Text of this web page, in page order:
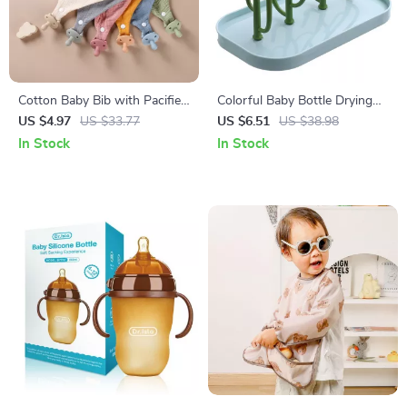
Cotton Baby Bib with Pacifier
and Wooden Animal Teether
for Drooling & Comfort
US $4.97 US $33.77
In Stock
Colorful Baby Bottle Drying
Rack with Storage and
Drainer for Easy Cleaning
US $6.51 US $38.98
In Stock